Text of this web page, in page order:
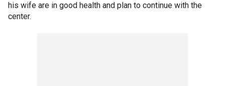
his wife are in good health and plan to continue with the
center.